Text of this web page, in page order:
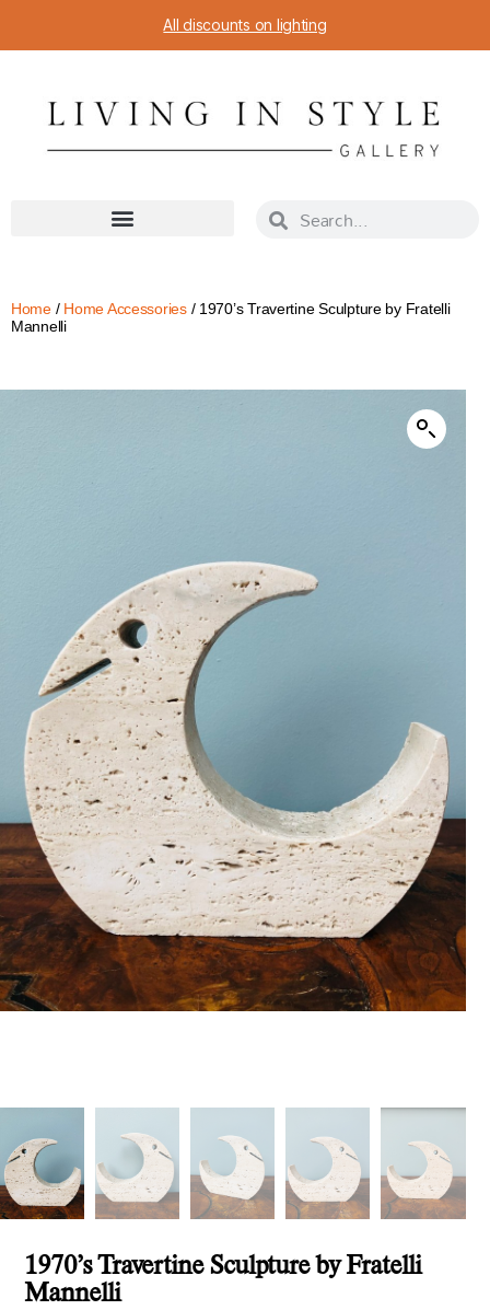
All discounts on lighting
Home/ Home Accessories/ 1970’s Travertine Sculpture by Fratelli
Mannelli
1970’s Travertine Sculpture by Fratelli
Mannelli